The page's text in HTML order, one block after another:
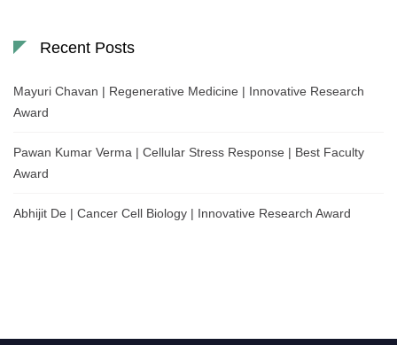
Recent Posts
Mayuri Chavan | Regenerative Medicine | Innovative Research
Award
Pawan Kumar Verma | Cellular Stress Response | Best Faculty
Award
Abhijit De | Cancer Cell Biology | Innovative Research Award